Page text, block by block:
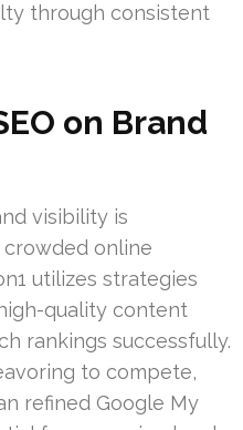
through consistent
on Brand
visibility is
online
utilizes strategies
quality content
rankings successfully.
to compete,
refined Google My